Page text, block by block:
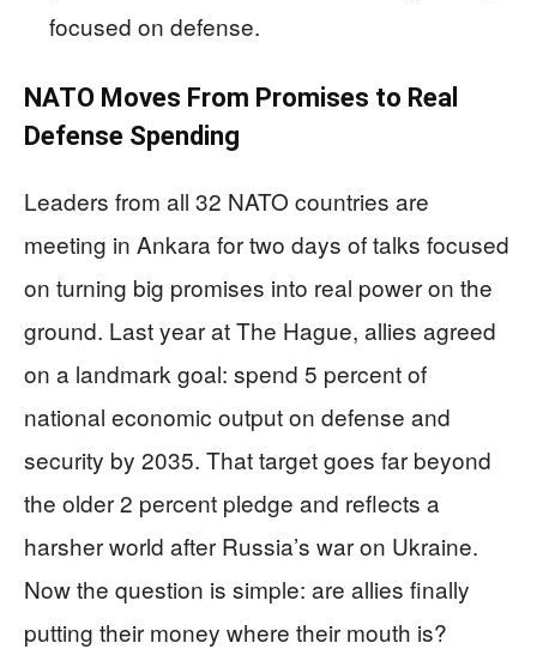
focused on defense.
NATO Moves From Promises to Real
Defense Spending
Leaders from all 32 NATO countries are
meeting in Ankara for two days of talks focused
on turning big promises into real power on the
ground. Last year at The Hague, allies agreed
on a landmark goal: spend 5 percent of
national economic output on defense and
security by 2035. That target goes far beyond
the older 2 percent pledge and reflects a
harsher world after Russia’s war on Ukraine.
Now the question is simple: are allies finally
putting their money where their mouth is?